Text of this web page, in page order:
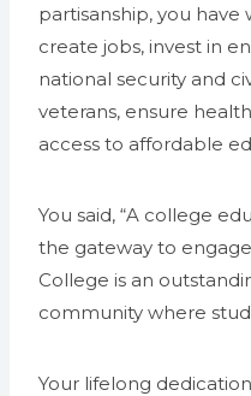
partisanship, you have
create jobs, invest in
national security and
veterans, ensure
access to affordable
You said, “A college
the gateway to
College is an
community where
Your lifelong